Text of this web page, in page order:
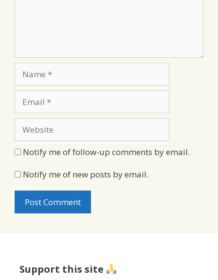
Notify me of follow-up comments by email.
Notify me of new posts by email.
Support this site